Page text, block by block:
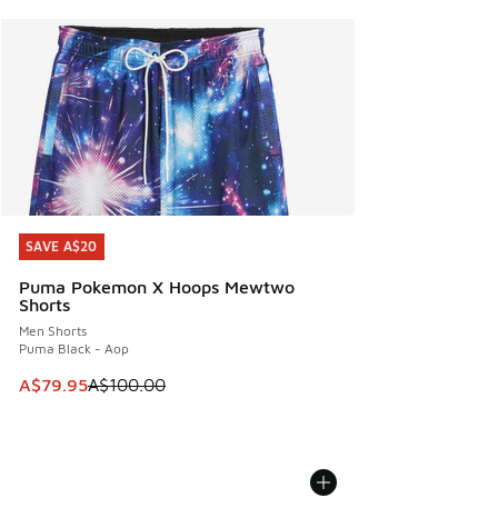
SAVE A$20
Puma Pokemon X Hoops Mewtwo
Shorts
Men Shorts
Puma Black - Aop
This item is on sale. Price dropped from A$100.00 to
A$79.95A$100.00
SAVE A$20